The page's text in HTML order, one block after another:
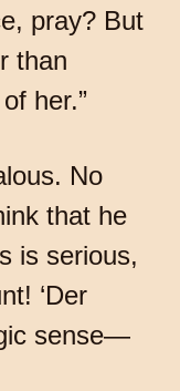
pray? But
than
her.”
No
that he
is serious,
‘Der
sense—